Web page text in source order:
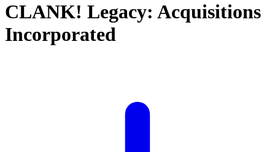
CLANK! Legacy: Acquisitions
Incorporated